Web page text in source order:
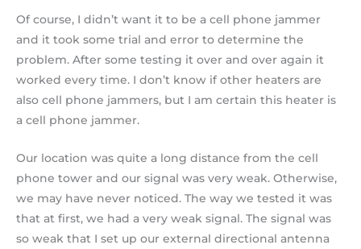
Of course, I didn’t want it to be a cell phone jammer
and it took some trial and error to determine the
problem. After some testing it over and over again it
worked every time. I don’t know if other heaters are
also cell phone jammers, but I am certain this heater is
a cell phone jammer.
Our location was quite a long distance from the cell
phone tower and our signal was very weak. Otherwise,
we may have never noticed. The way we tested it was
that at first, we had a very weak signal. The signal was
so weak that I set up our external directional antenna